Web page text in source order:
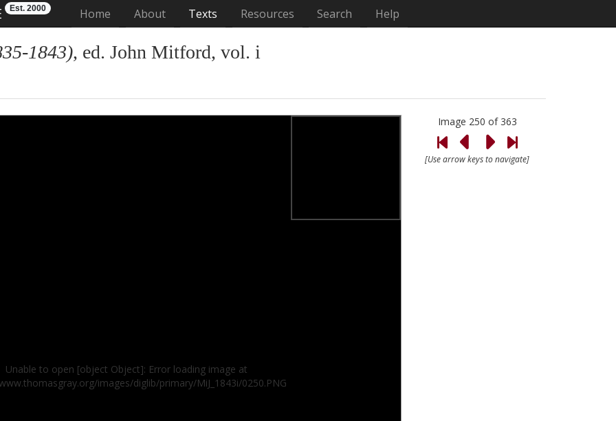
Est. 2000 Home (current)
About Texts Resources Search Help
1843), ed. John Mitford, vol. i
Unable to open [object Object]: Error loading image at
images/diglib/primary/MiJ_1843i/0250.PNG
Image 250 of 363
[Use arrow keys to navigate]